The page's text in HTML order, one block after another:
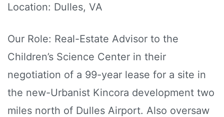
Location: Dulles, VA
Our Role: Real-Estate Advisor to the
Children’s Science Center in their
negotiation of a 99-year lease for a site in
the new-Urbanist Kincora development two
miles north of Dulles Airport. Also oversaw